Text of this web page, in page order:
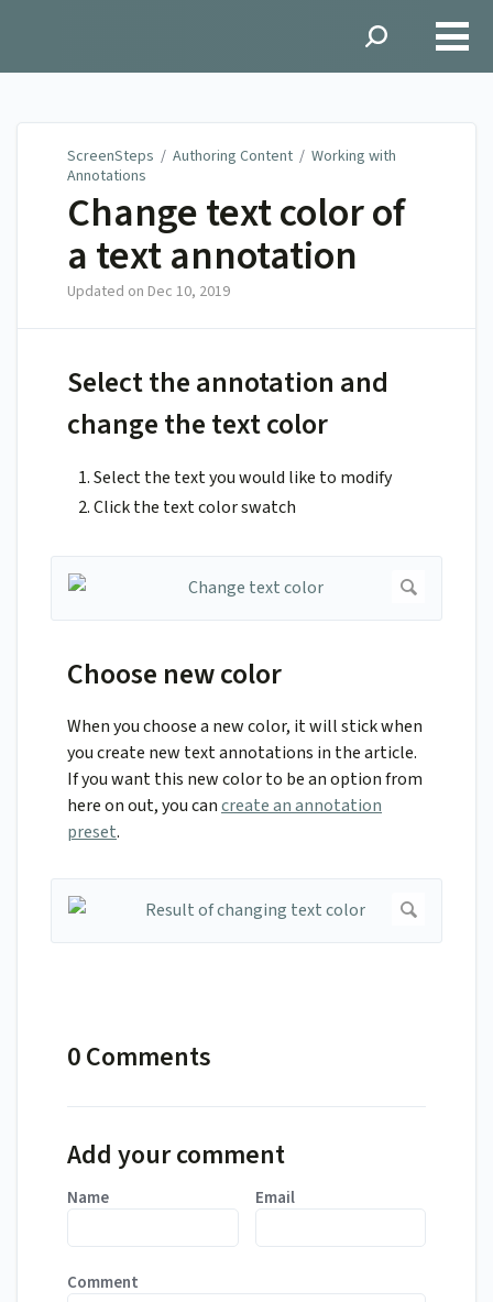
ScreenSteps / Authoring Content / Working with
Annotations
Change text color of
a text annotation
Updated on Dec 10, 2019
Select the annotation and
change the text color
Select the text you would like to modify
Click the text color swatch
Choose new color
When you choose a new color, it will stick when
you create new text annotations in the article.
If you want this new color to be an option from
here on out, you cancreate an annotation
preset.
0 Comments
Add your comment
Name Email
Comment